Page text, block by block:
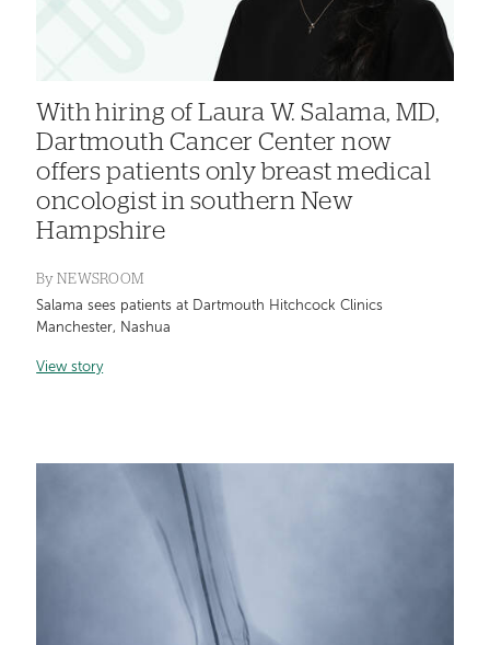
With hiring of Laura W. Salama, MD,
Dartmouth Cancer Center now
offers patients only breast medical
oncologist in southern New
Hampshire
By NEWSROOM
Salama sees patients at Dartmouth Hitchcock Clinics
Manchester, Nashua
View story